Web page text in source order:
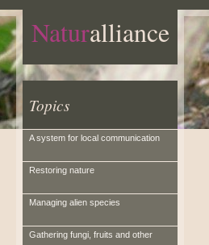
Naturalliance
Topics
A system for local communication
Restoring nature
Managing alien species
Gathering fungi, fruits and other